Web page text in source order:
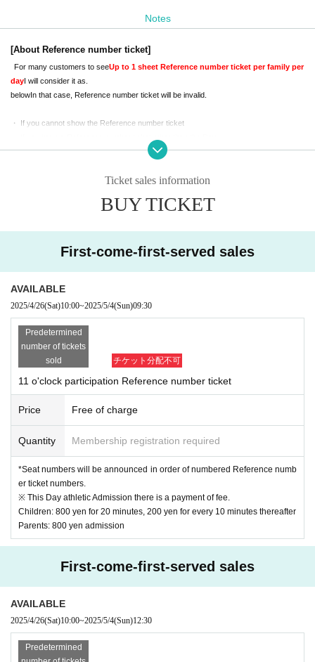
One seat is available for each numbered Reference number ticket in the v
On the dayPlease sit with your child.
Please check the notes below before applying.
If you do not understand the following, we may refuse your admission. Please
Notes
[About Reference number ticket]
For many customers to seeUp to 1 sheet Reference number ticket per family per
dayI will consider it as.
belowIn that case, Reference number ticket will be invalid.
・ If you cannot show the Reference number ticket
・ If you cannot Admission start time
[About shooting and viewing]
Both photos and videos can be taken It is .Photo1 shot per Reference number tick
Please note that in some cases the staff may ask you for help.
-When shooting and posting photos
Please refrain from using tripods or selfie sticks.
Animationonly,SNSprohibit upload
2 or more people enteringIn that case, please cooperate with the
viewing from behind.(When shooting, you can take a photo together.)
*If the children are not all together at the time of shooting, the order may be ch
anged or the shooting may be cancelled.
We ask for the cooperation of parents so that children participating in the shoo
ting must sit in their seats.
[About your admission]
at the time of admissionQR screen of reservation ticketPlease be sure to presen
There is a possibility that the reception will be crowded on the day.
ot be able to show you on time.
In addition, in the following cases,
ding and cooperation.
Other than the target age (2 to 12 years old) ofFor admission
・ When Other staff members judge that safety cannot be ensured
[Cancelabout】
just in caseIf you are unable to participate, please fill in the necessary informati
on in the cancellation form below.
Ticket sales information
BUY TICKET
First-come-first-served sales
AVAILABLE
2025/4/26(Sat)10:00~2025/5/4(Sun)09:30
Predetermined
number of tickets
sold
チケット分配不可
11 o'clock participation Reference number ticket
Price Free of charge
Quantity Membership registration required
*Seat numbers will be announced in order of numbered Reference numb
er ticket numbers.
※ This Day athletic Admission there is a payment of fee.
Children: 800 yen for 20 minutes, 200 yen for every 10 minutes thereafter
Parents: 800 yen admission
First-come-first-served sales
AVAILABLE
2025/4/26(Sat)10:00~2025/5/4(Sun)12:30
Predetermined